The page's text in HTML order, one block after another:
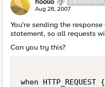
hoolio
Aug 28, 2007
You're sending the
statement, so all requests
Can you try this?
when HTTP_REQUEST {